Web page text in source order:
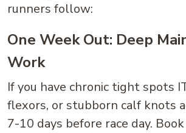
runners follow:
One Week Out: Deep
Work
If you have chronic tight spots
flexors, or stubborn calf knots
7-10 days before race day.